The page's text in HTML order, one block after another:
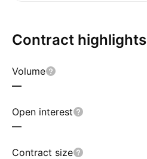
Contract highlights
Volume
—
Open interest
—
Contract size